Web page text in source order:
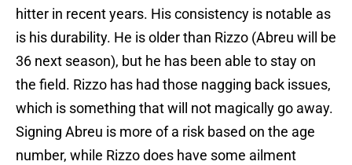
hitter in recent years. His consistency is notable as
is his durability. He is older than Rizzo (Abreu will be
36 next season), but he has been able to stay on
the field. Rizzo has had those nagging back issues,
which is something that will not magically go away.
Signing Abreu is more of a risk based on the age
number, while Rizzo does have some ailment